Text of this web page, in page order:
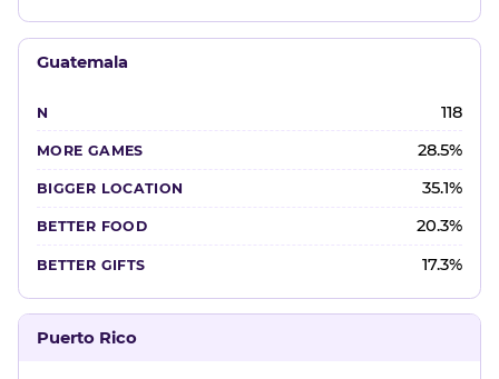
Guatemala
118
28.5%
35.1%
20.3%
17.3%
Puerto Rico